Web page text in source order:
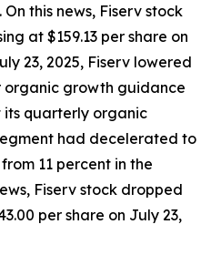
this news, Fiserv stock
at $159.13 per share on
23, 2025, Fiserv lowered
growth guidance
quarterly organic
had decelerated to
11 percent in the
Fiserv stock dropped
per share on July 23,